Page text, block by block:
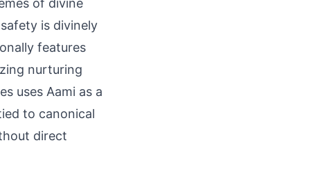
of divine
is divinely
features
nurturing
uses Aami as a
to canonical
direct